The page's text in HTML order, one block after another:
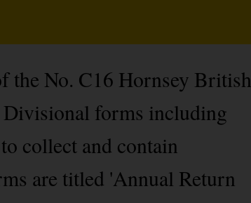
the No. C16 Hornsey British
forms including
collect and contain
are titled 'Annual Return